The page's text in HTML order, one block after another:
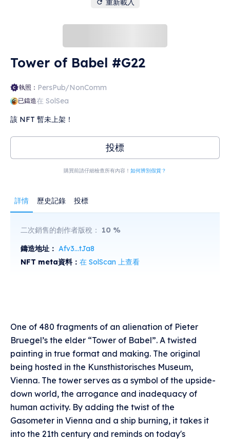
重新載入
Tower of Babel #G22
執照： PersPub/NonComm
已鑄造在 SolSea
該 NFT 暫未上架！
投標
購買前請仔細檢查所有內容！ 如何辨別假貨？
詳情 歷史記錄 投標
二次銷售的創作者版稅： 10 %
鑄造地址： Afv3...tJa8
NFT meta資料： 在 SolScan 上查看
One of 480 fragments of an alienation of Pieter
Bruegel’s the elder “Tower of Babel”. A twisted
painting in true format and making. The original
being hosted in the Kunsthistorisches Museum,
Vienna. The tower serves as a symbol of the upside-
down world, the arrogance and inadequacy of
human activity. By adding the twist of the
Gasometer in Vienna and a ship burning, it takes it
into the 21th century and reminds on today's